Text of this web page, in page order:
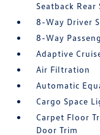
Seatback Rear
8-Way Driver
8-Way
Adaptive
Air Filtration
Automatic
Cargo Space
Carpet Floor
Door Trim